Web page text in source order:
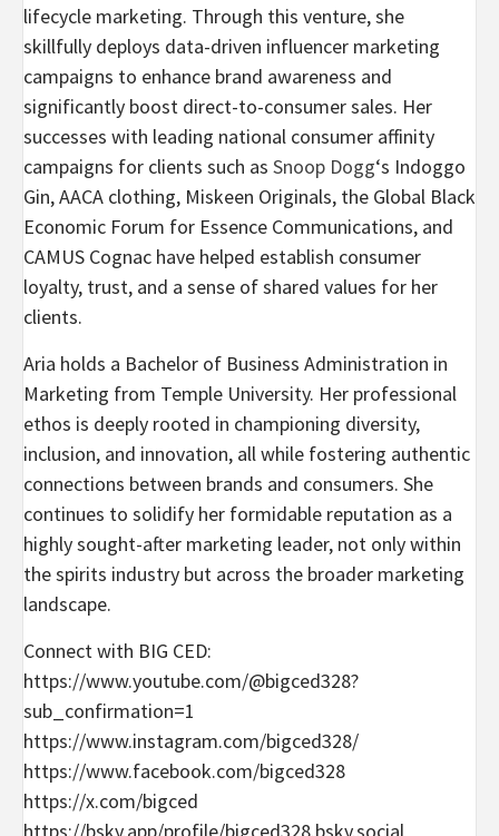
lifecycle marketing. Through this venture, she
skillfully deploys data-driven influencer marketing
campaigns to enhance brand awareness and
significantly boost direct-to-consumer sales. Her
successes with leading national consumer affinity
campaigns for clients such as Snoop Dogg‘s Indoggo
Gin, AACA clothing, Miskeen Originals, the Global Black
Economic Forum for Essence Communications, and
CAMUS Cognac have helped establish consumer
loyalty, trust, and a sense of shared values for her
clients.
Aria holds a Bachelor of Business Administration in
Marketing from Temple University. Her professional
ethos is deeply rooted in championing diversity,
inclusion, and innovation, all while fostering authentic
connections between brands and consumers. She
continues to solidify her formidable reputation as a
highly sought-after marketing leader, not only within
the spirits industry but across the broader marketing
landscape.
Connect with BIG CED:
https://www.youtube.com/@bigced328?
sub_confirmation=1
https://www.instagram.com/bigced328/
https://www.facebook.com/bigced328
https://x.com/bigced
https://bsky.app/profile/bigced328.bsky.social